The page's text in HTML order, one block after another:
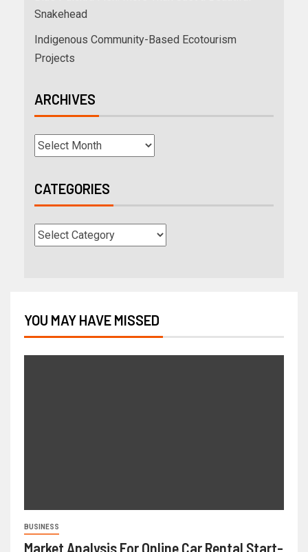
Snakehead
Indigenous Community-Based Ecotourism
Projects
ARCHIVES
CATEGORIES
YOU MAY HAVE MISSED
BUSINESS
Market Analysis For Online Car Rental Start-